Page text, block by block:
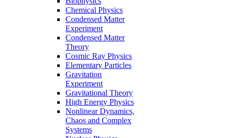
Chemical Physics
Condensed Matter
Experiment
Condensed Matter
Theory
Cosmic Ray Physics
Elementary Particles
Gravitation
Experiment
Gravitational Theory
High Energy Physics
Nonlinear Dynamics,
Chaos and Complex
Systems